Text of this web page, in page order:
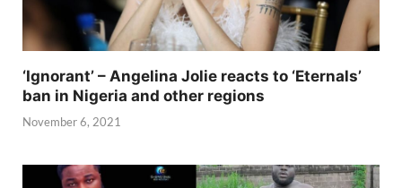
‘Ignorant’ – Angelina Jolie reacts to ‘Eternals’
ban in Nigeria and other regions
November 6, 2021